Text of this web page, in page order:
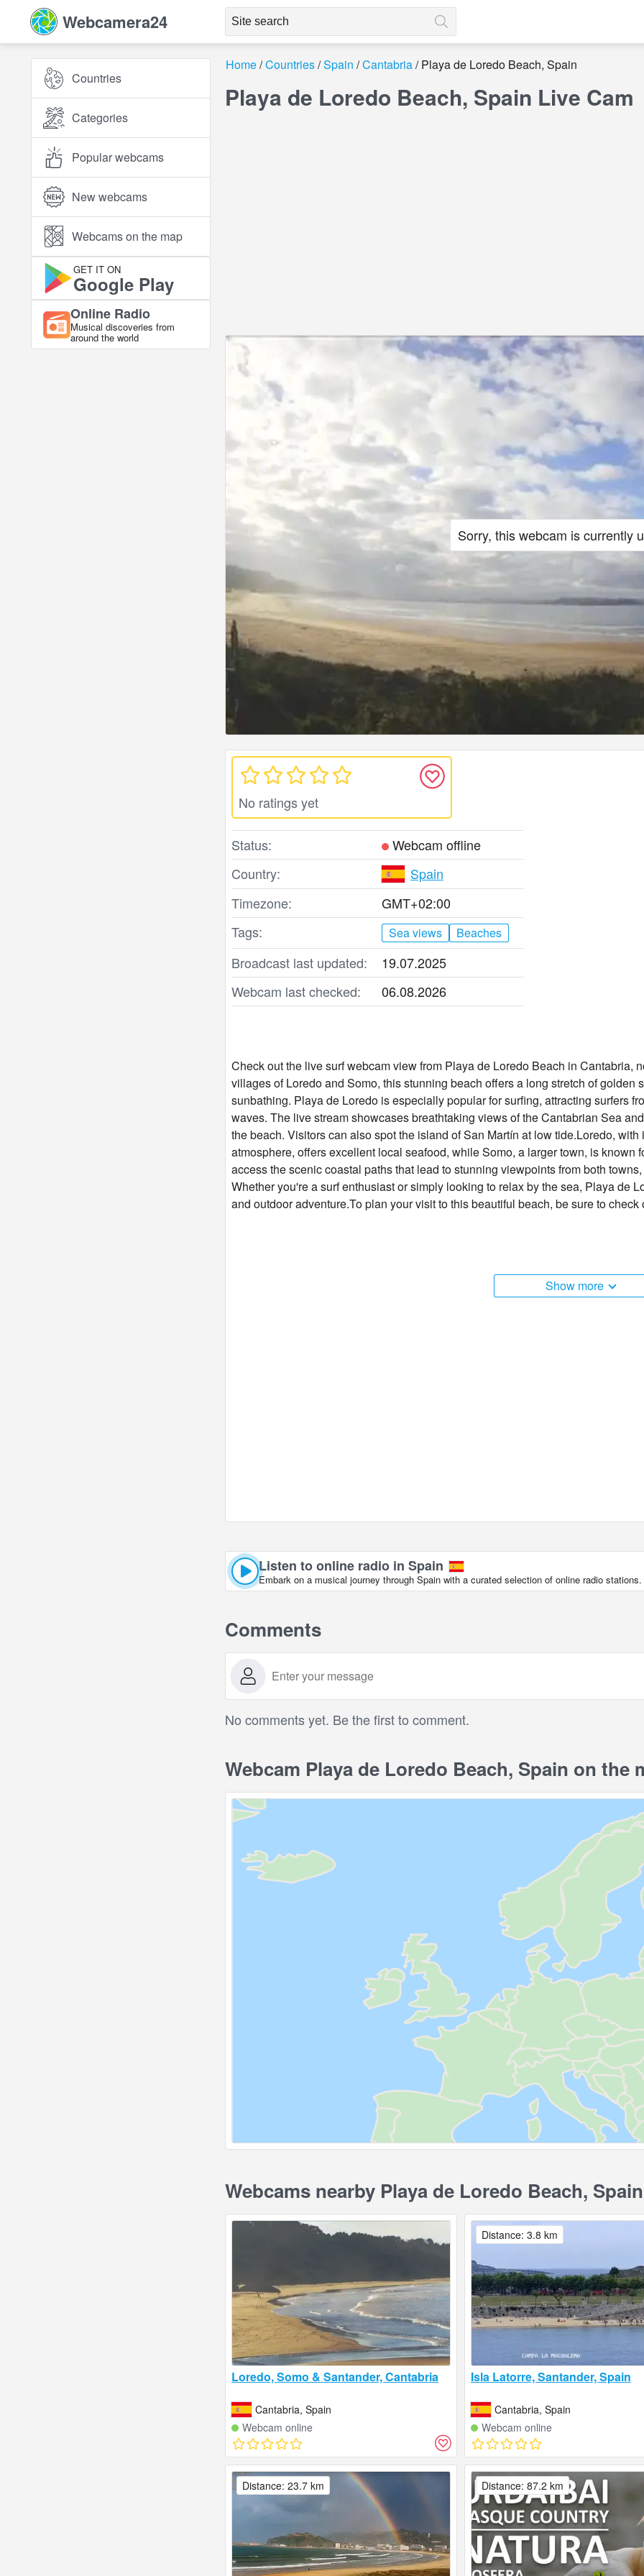
Webcamera24
Countries
Categories
Popular webcams
New webcams
Webcams on the map
GET IT ON
Google Play
Online Radio
Musical discoveries from
around the world
Home Countries Spain Cantabria Playa de Loredo Beach, Spain
Playa de Loredo Beach, Spain Live Cam
Sorry, this webcam is currently
No ratings yet
Status:
Webcam offline
Country:
Spain
Timezone:
GMT+02:00
Tags:
Sea views Beaches
Broadcast last updated:
19.07.2025
Webcam last checked:
06.08.2026
Check out the live surf webcam view from Playa de Loredo Beach in Cantabria,
villages of Loredo and Somo, this stunning beach offers a long stretch of golden
sunbathing. Playa de Loredo is especially popular for surfing, attracting surfers
waves. The live stream showcases breathtaking views of the Cantabrian Sea
the beach. Visitors can also spot the island of San Martín at low tide.Loredo,
atmosphere, offers excellent local seafood, while Somo, a larger town, is known
access the scenic coastal paths that lead to stunning viewpoints from both
Whether you're a surf enthusiast or simply looking to relax by the sea, Playa de
and outdoor adventure.To plan your visit to this beautiful beach, be sure to
Show more
Listen to online radio in Spain
Embark on a musical journey through Spain with a curated selection of online radio stations.
Comments
No comments yet. Be the first to comment.
Webcam Playa de Loredo Beach, Spain on the
Webcams nearby Playa de Loredo Beach, Spain
Loredo, Somo & Santander, Cantabria
Cantabria, Spain
Webcam online
Isla Latorre, Santander, Spain
Cantabria, Spain
Webcam online
Distance: 3.8 km
Distance: 23.7 km Distance: 87.2 km